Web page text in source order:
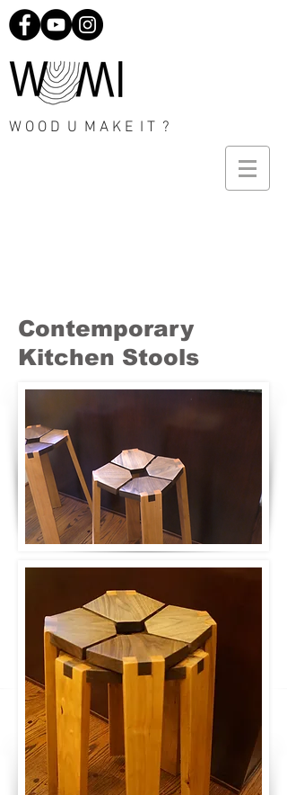
W O O D U M A K E I T ?
Contemporary
Kitchen Stools